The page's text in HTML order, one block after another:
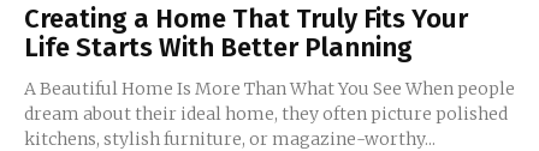
Creating a Home That Truly Fits Your
Life Starts With Better Planning
A Beautiful Home Is More Than What You See When people
dream about their ideal home, they often picture polished
kitchens, stylish furniture, or magazine-worthy...